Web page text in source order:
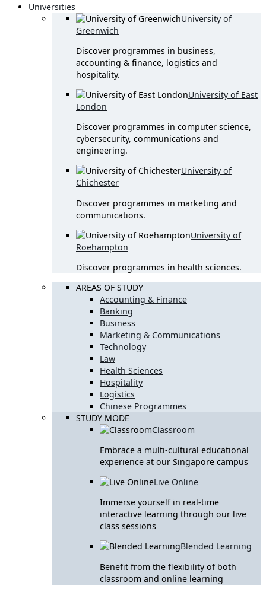
Universities
University of
Greenwich
Discover programmes in business,
accounting & finance, logistics and
hospitality.
University of East
London
Discover programmes in computer science,
cybersecurity, communications and
engineering.
University of
Chichester
Discover programmes in marketing and
communications.
University of
Roehampton
Discover programmes in health sciences.
AREAS OF STUDY
Accounting & Finance
Banking
Business
Marketing & Communications
Technology
Law
Health Sciences
Hospitality
Logistics
Chinese Programmes
STUDY MODE
Classroom
Embrace a multi-cultural educational
experience at our Singapore campus
Live Online
Immerse yourself in real-time
interactive learning through our live
class sessions
Blended Learning
Benefit from the flexibility of both
classroom and online learning